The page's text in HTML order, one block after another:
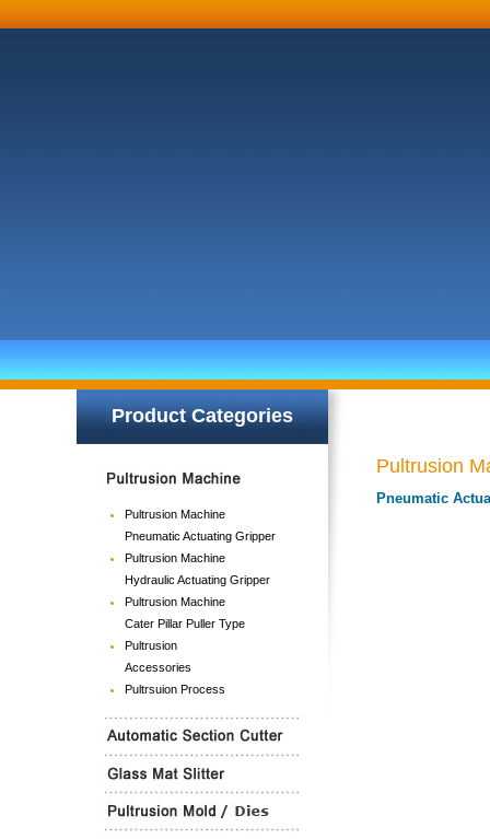
Product Categories
Pultrusion Machine
Pneumatic Actuating Gripper
Pultrusion Machine
Hydraulic Actuating Gripper
Pultrusion Machine
Cater Pillar Puller Type
Pultrusion
Accessories
Pultrsuion Process
Pultrusion
Pneumatic